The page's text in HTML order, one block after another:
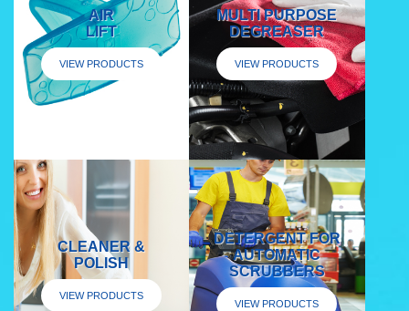
AIR
LIFT
VIEW PRODUCTS
MULTI PURPOSE
DEGREASER
VIEW PRODUCTS
CLEANER &
POLISH
VIEW PRODUCTS
DETERGENT FOR
AUTOMATIC
SCRUBBERS
VIEW PRODUCTS